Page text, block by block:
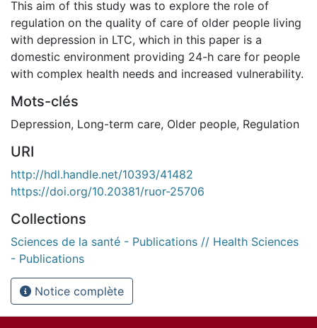
This aim of this study was to explore the role of
regulation on the quality of care of older people living
with depression in LTC, which in this paper is a
domestic environment providing 24-h care for people
with complex health needs and increased vulnerability.
Mots-clés
Depression, Long-term care, Older people, Regulation
URI
http://hdl.handle.net/10393/41482
https://doi.org/10.20381/ruor-25706
Collections
Sciences de la santé - Publications // Health Sciences
- Publications
Notice complète